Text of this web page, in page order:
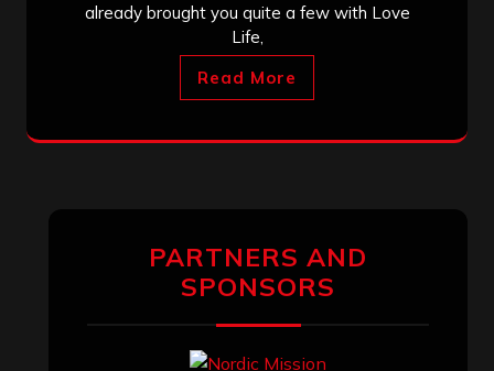
already brought you quite a few with Love
Life,
Read More
PARTNERS AND
SPONSORS